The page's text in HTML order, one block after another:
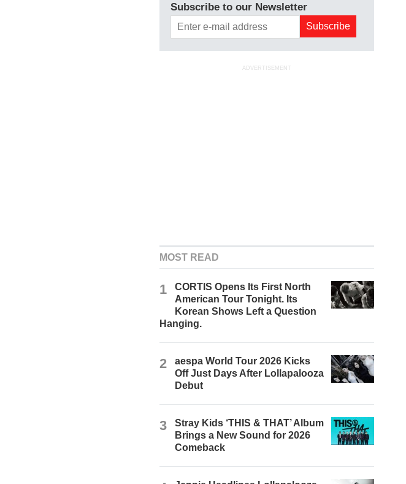
Subscribe to our Newsletter
ADVERTISEMENT
MOST READ
1
CORTIS Opens Its First North
American Tour Tonight. Its
Korean Shows Left a Question
Hanging.
2
aespa World Tour 2026 Kicks
Off Just Days After Lollapalooza
Debut
3
Stray Kids ‘THIS & THAT’ Album
Brings a New Sound for 2026
Comeback